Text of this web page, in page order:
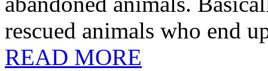
rescued animals who end
READ MORE